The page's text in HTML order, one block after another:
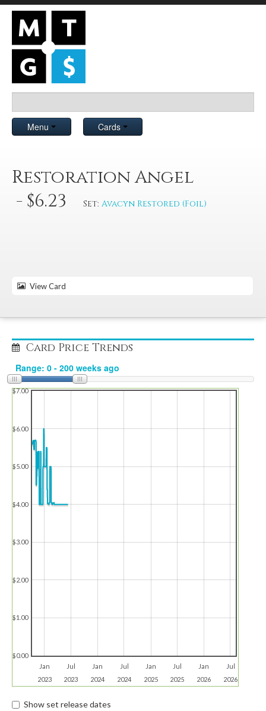
Menu Cards
Restoration Angel
- $6.23
Set: Avacyn Restored (Foil)
View Card
Card Price Trends
Jan
2023
Jul
2023
Jan
2024
Jul
2024
Jan
2025
Jul
2025
Jan
2026
Jul
2026
$0.00
$1.00
$2.00
$3.00
$4.00
$5.00
$6.00
$7.00
Show set release dates